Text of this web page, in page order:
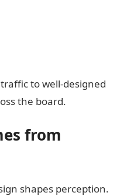
to well-designed
the board.
from
shapes perception.